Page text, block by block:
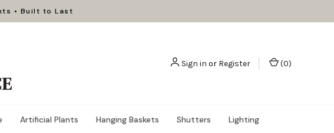
• Built to Last
Sign in or Register (0)
Artificial Plants Hanging Baskets Shutters Lighting